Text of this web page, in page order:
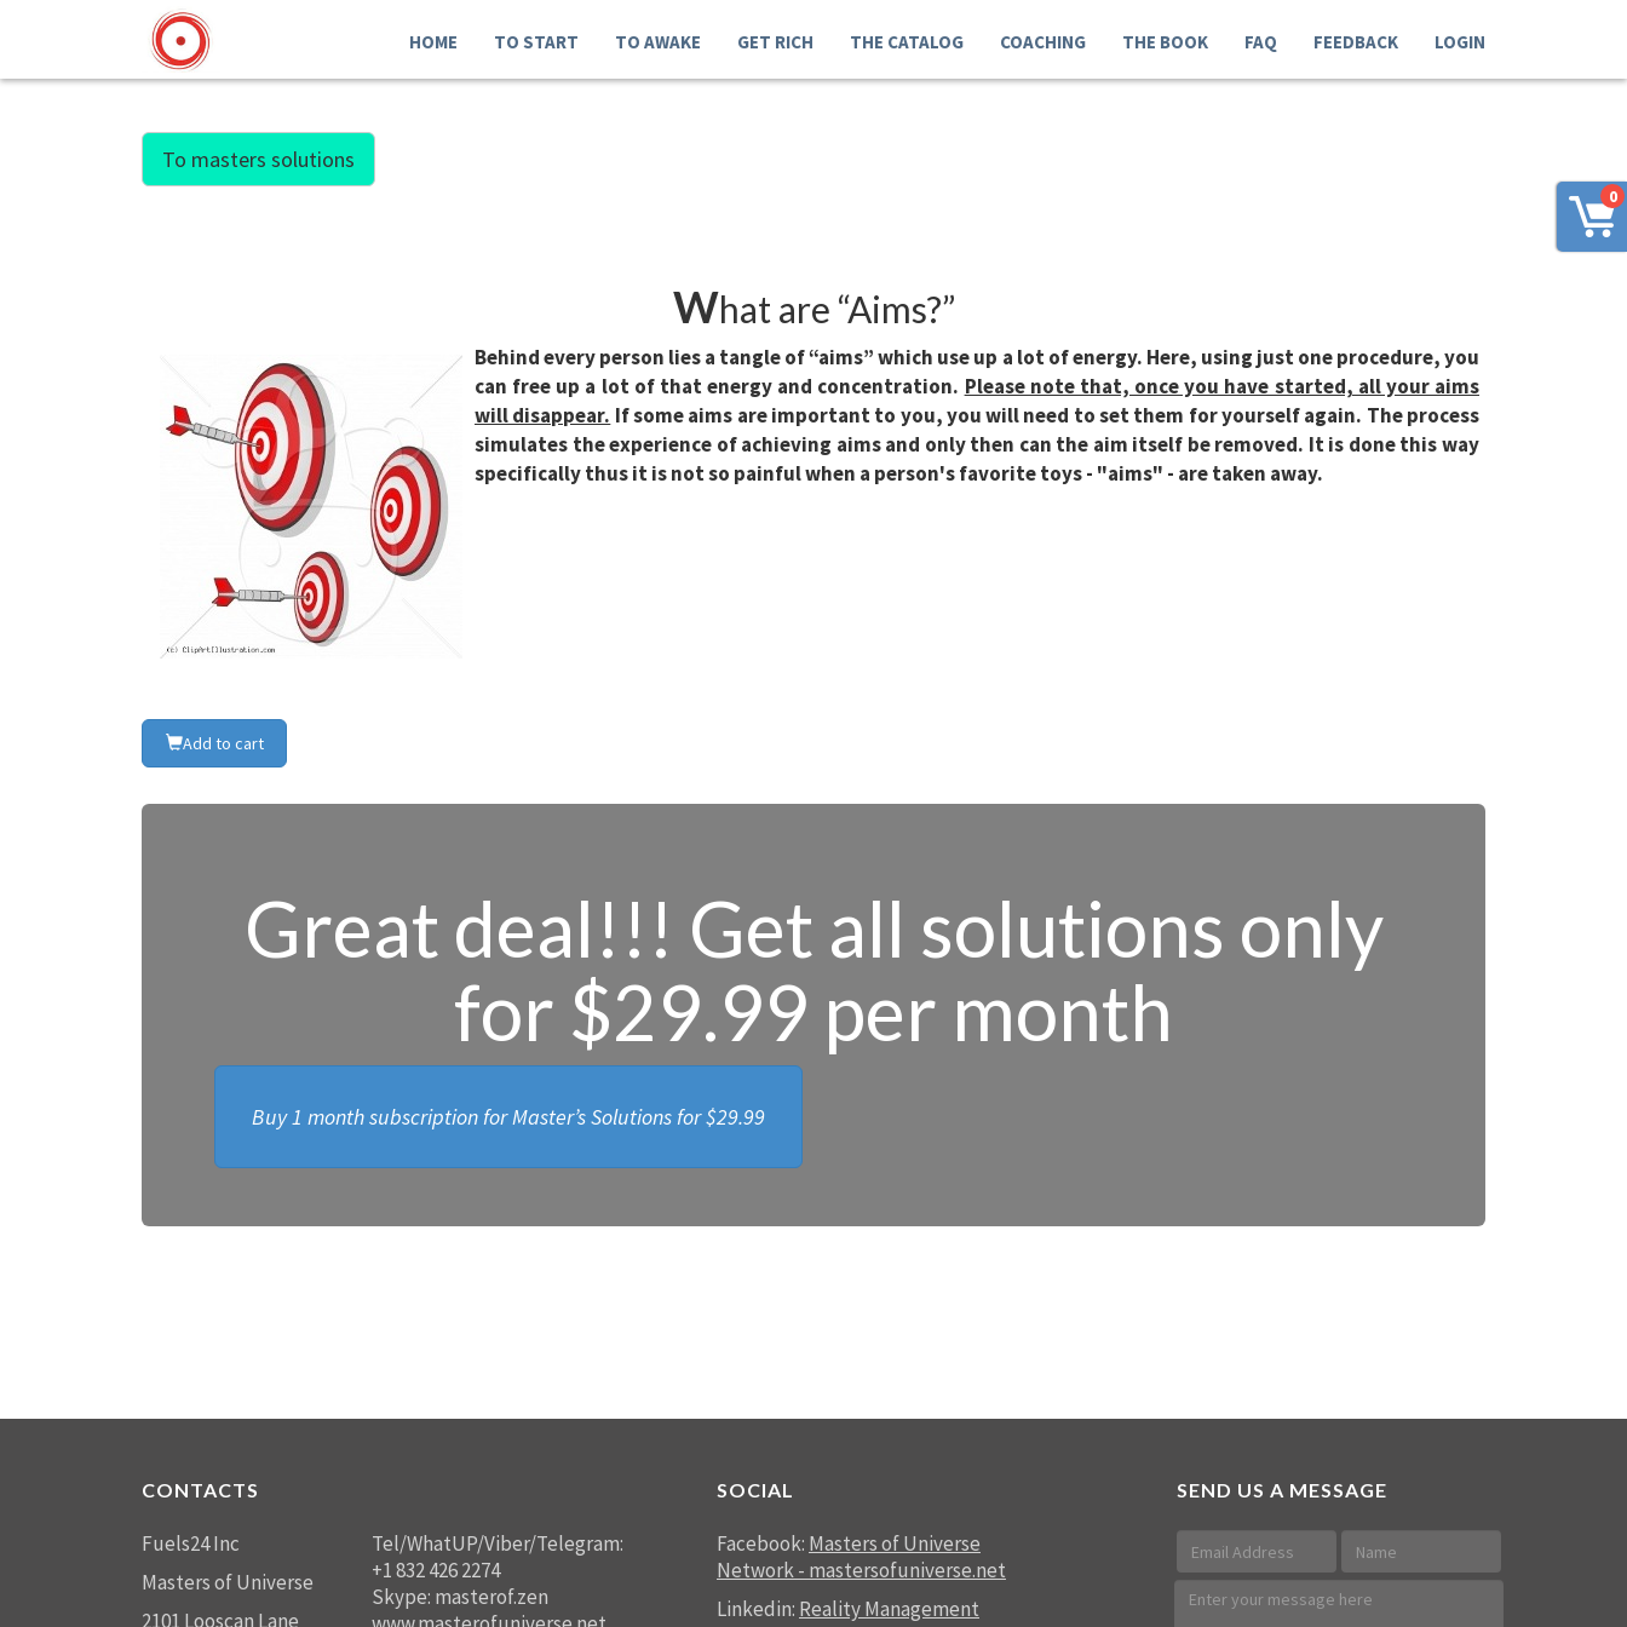
0
HOME TO START TO AWAKE GET RICH THE CATALOG COACHING THE BOOK FAQ FEEDBACK LOGIN
To masters solutions
What are “Aims?”
Behind every person lies a tangle of “aims” which use up a lot of energy. Here, using just one procedure, you
can free up a lot of that energy and concentration. Please note that, once you have started, all your aims
will disappear. If some aims are important to you, you will need to set them for yourself again. The process
simulates the experience of achieving aims and only then can the aim itself be removed. It is done this way
specifically thus it is not so painful when a person's favorite toys - "aims" - are taken away.
Add to cart
Great deal!!! Get all solutions only
for $29.99 per month
Buy 1 month subscription for Master’s Solutions for$29.99
CONTACTS
Fuels24 Inc
Masters of Universe
2101 Looscan Lane
Tel/WhatUP/Viber/Telegram:
+1 832 426 2274
Skype: masterof.zen
SOCIAL
Facebook: Masters of Universe
Network - mastersofuniverse.net
Linkedin: Reality Management
SEND US A MESSAGE